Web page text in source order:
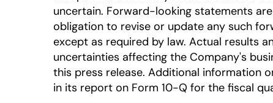
uncertain. Forward-looking statements
obligation to revise or update any such
except as required by law. Actual results
uncertainties affecting the Company's
this press release. Additional information
in its report on Form 10-Q for the fiscal